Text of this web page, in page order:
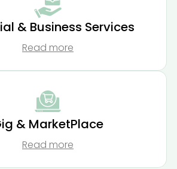
& Business Services
Read more
& MarketPlace
Read more